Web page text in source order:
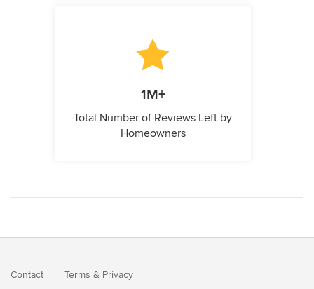
1M+
Total Number of Reviews Left by
Homeowners
Contact Terms & Privacy